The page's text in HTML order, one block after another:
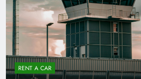
RENT A CAR